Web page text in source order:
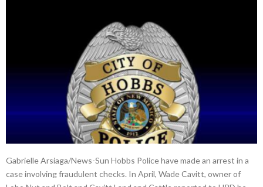
Gabrielle Arsiaga/News-Sun Hobbs Police have made an arrest in a
case involving fraudulent checks. In April, Wade Cavitt, owner of